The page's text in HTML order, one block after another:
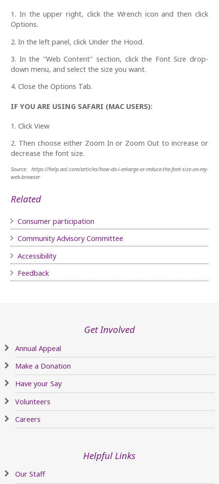
1. In the upper right, click the Wrench icon and then click
Options.
2. In the left panel, click Under the Hood.
3. In the "Web Content" section, click the Font Size drop-
down menu, and select the size you want.
4. Close the Options Tab.
IF YOU ARE USING SAFARI (MAC USERS):
1. Click View
2. Then choose either Zoom In or Zoom Out to increase or
decrease the font size.
Source: https://help.aol.com/articles/how-do-i-enlarge-or-reduce-the-font-size-on-my-
web-browser
Related
Consumer participation
Community Advisory Committee
Accessibility
Feedback
Get Involved
Annual Appeal
Make a Donation
Have your Say
Volunteers
Careers
Helpful Links
Our Staff